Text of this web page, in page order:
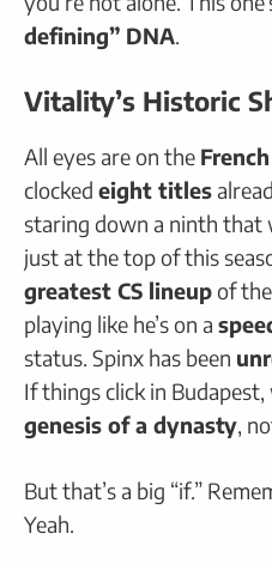
defining” DNA.
Vitality’s Historic
All eyes are on the
clocked eight titles
staring down a ninth
just at the top of this
greatest CS lineupof
playing like he’s on a
status. Spinx has been
If things click in
genesis of a dynasty,
But that’s a big “if.”
Yeah.